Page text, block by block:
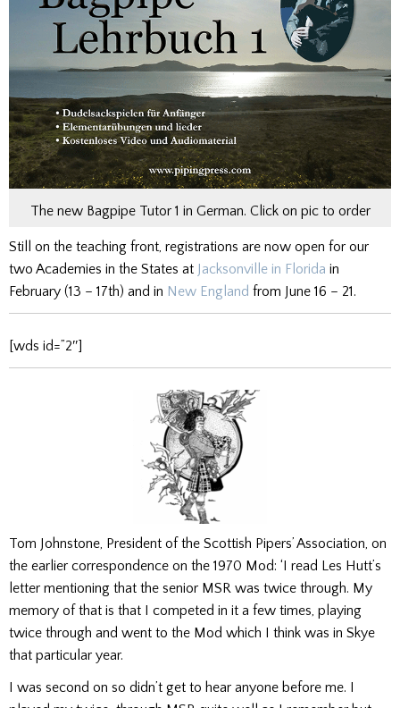
The new Bagpipe Tutor 1 in German. Click on pic to order
Still on the teaching front, registrations are now open for our
two Academies in the States at Jacksonville in Florida in
February (13 – 17th) and in New England from June 16 – 21.
[wds id=”2″]
Tom Johnstone, President of the Scottish Pipers’ Association, on
the earlier correspondence on the 1970 Mod: ‘I read Les Hutt’s
letter mentioning that the senior MSR was twice through. My
memory of that is that I competed in it a few times, playing
twice through and went to the Mod which I think was in Skye
that particular year.
I was second on so didn’t get to hear anyone before me. I